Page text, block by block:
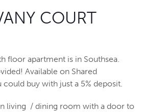
COURT
floor apartment is in Southsea.
Available on Shared
buy with just a 5% deposit.
living / dining room with a door to